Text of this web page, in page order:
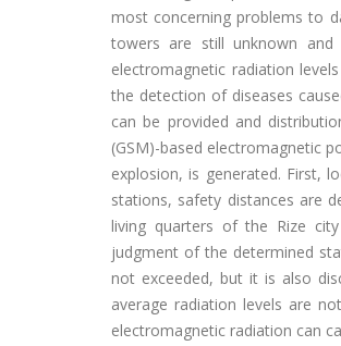
most concerning problems to
towers are still unknown
electromagnetic radiation
the detection of diseases
can be provided and
(GSM)-based electromagnetic
explosion, is generated. First,
stations, safety distances are
living quarters of the Rize
judgment of the determined
not exceeded, but it is also
average radiation levels are
electromagnetic radiation can